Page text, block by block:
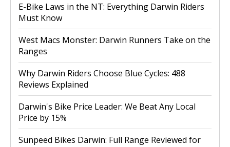
E-Bike Laws in the NT: Everything Darwin Riders
Must Know
West Macs Monster: Darwin Runners Take on the
Ranges
Why Darwin Riders Choose Blue Cycles: 488
Reviews Explained
Darwin's Bike Price Leader: We Beat Any Local
Price by 15%
Sunpeed Bikes Darwin: Full Range Reviewed for